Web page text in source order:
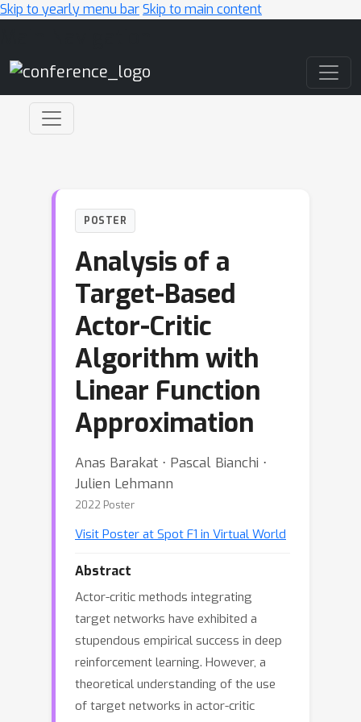
Skip to yearly menu barSkip to main content
POSTER
Analysis of a
Target-Based
Actor-Critic
Algorithm with
Linear Function
Approximation
Anas Barakat ⋅ Pascal Bianchi ⋅
Julien Lehmann
2022 Poster
Visit Poster at Spot F1 in Virtual World
Abstract
Actor-critic methods integrating
target networks have exhibited a
stupendous empirical success in deep
reinforcement learning. However, a
theoretical understanding of the use
of target networks in actor-critic